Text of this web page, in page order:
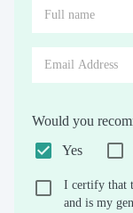
Would you
Yes
I certify that
and is my